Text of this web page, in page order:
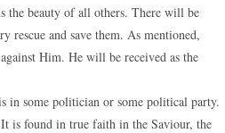
the beauty of all others. There will be
and save them. As mentioned,
Him. He will be received as the
in some politician or some political party.
is found in true faith in the Saviour, the